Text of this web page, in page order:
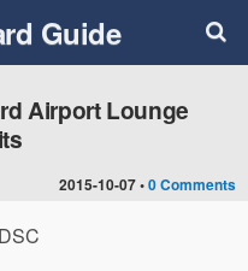
Guide
2015-10-07 •0 Comments
Airport Lounge